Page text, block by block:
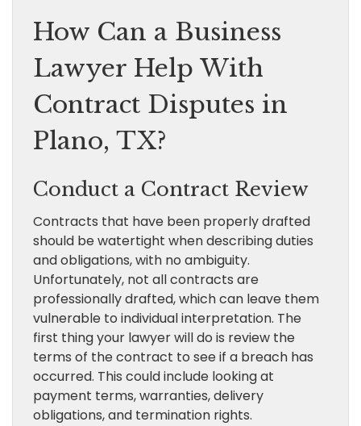
How Can a Business
Lawyer Help With
Contract Disputes in
Plano, TX?
Conduct a Contract Review
Contracts that have been properly drafted
should be watertight when describing duties
and obligations, with no ambiguity.
Unfortunately, not all contracts are
professionally drafted, which can leave them
vulnerable to individual interpretation. The
first thing your lawyer will do is review the
terms of the contract to see if a breach has
occurred. This could include looking at
payment terms, warranties, delivery
obligations, and termination rights.